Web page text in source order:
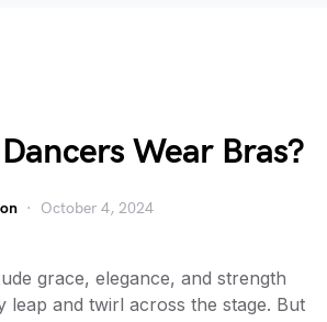
Wear Bras?
October 4, 2024
grace, elegance, and strength
leap and twirl across the stage. But